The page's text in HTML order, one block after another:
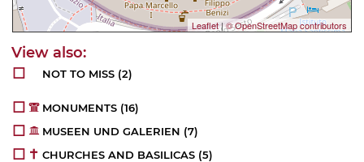
Leaflet|© OpenStreetMap contributors
NOT TO MISS (2)
MONUMENTS (16)
MUSEEN UND GALERIEN (7)
CHURCHES AND BASILICAS (5)